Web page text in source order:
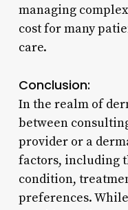
managing
cost for many
care.
Conclusion:
In the realm of
between
provider or a
factors, including
condition,
preferences.